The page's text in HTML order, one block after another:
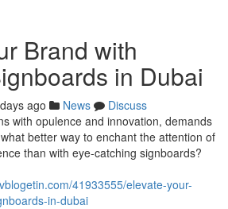
Brand with
in Dubai
ago News
Discuss
with opulence and innovation, demands
better way to enchant the attention of
than with eye-catching signboards?
41933555/elevate-your-
in-dubai